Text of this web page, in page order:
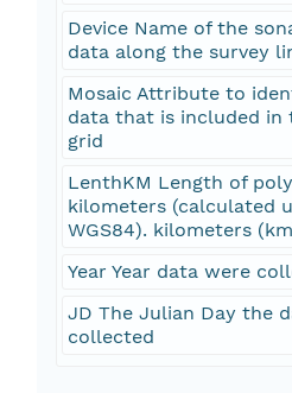
Device Name of the
data along the survey
Mosaic Attribute to
data that is included in
grid
LenthKM Length of
kilometers (calculated
WGS84). kilometers
Year Year data were
JD The Julian Day the
collected